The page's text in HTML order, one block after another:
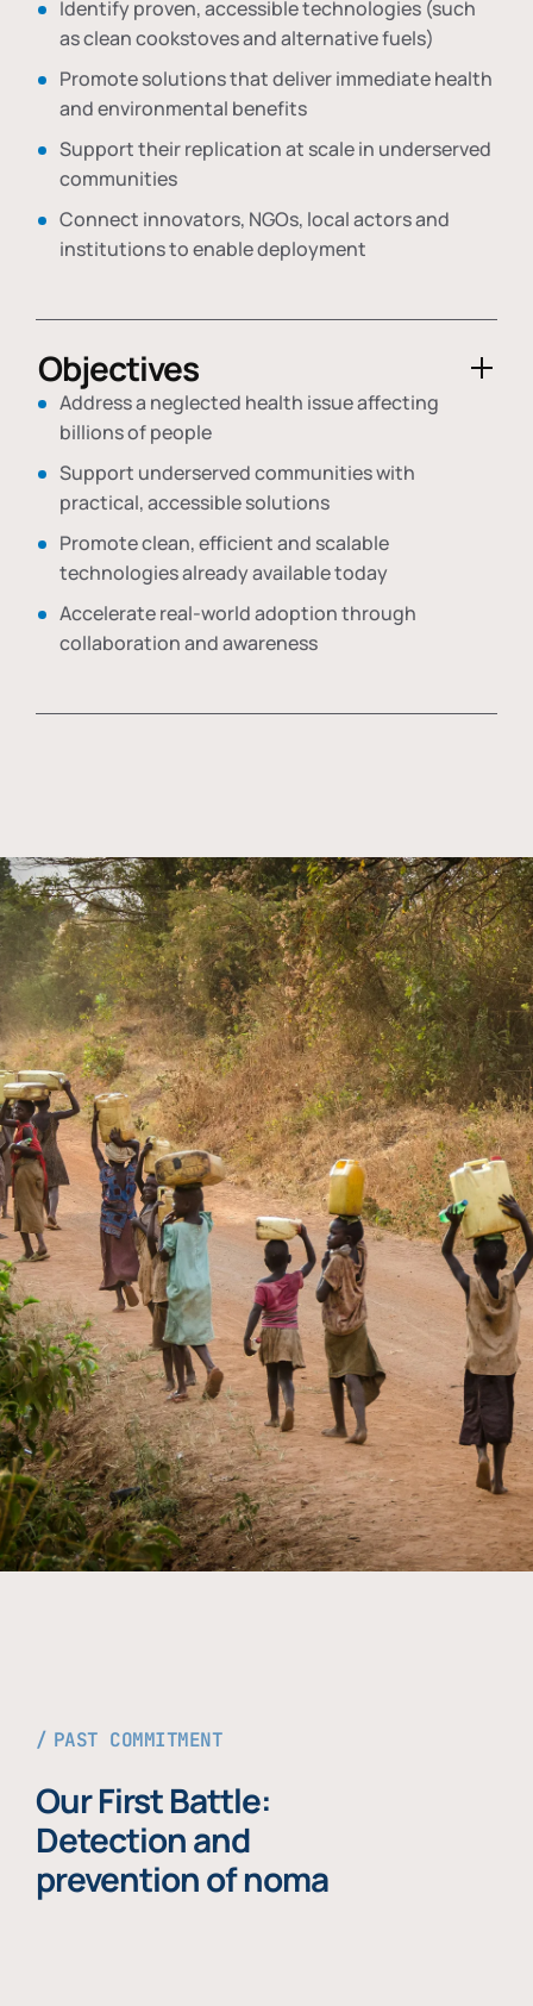
Identify proven, accessible technologies (such
as clean cookstoves and alternative fuels)
Promote solutions that deliver immediate health
and environmental benefits
Support their replication at scale in underserved
communities
Connect innovators, NGOs, local actors and
institutions to enable deployment
Objectives
Address a neglected health issue affecting
billions of people
Support underserved communities with
practical, accessible solutions
Promote clean, efficient and scalable
technologies already available today
Accelerate real-world adoption through
collaboration and awareness
PAST COMMITMENT
Our First Battle:
Detection and
prevention of noma